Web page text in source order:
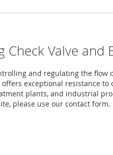
Valve and
and regulating the
exceptional resistance
plants, and industrial
please use our contact form.